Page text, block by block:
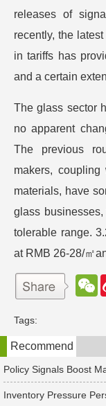
releases of
recently, the
in tariffs has
and a certain
The glass sector
no apparent
The previous
makers,
materials, have
glass
tolerable range.
at RMB 26-28/㎡
W
e
t
Tags:
Recommend